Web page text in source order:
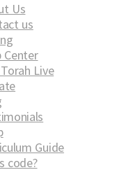
Us
us
Center
Live
Guide
code?